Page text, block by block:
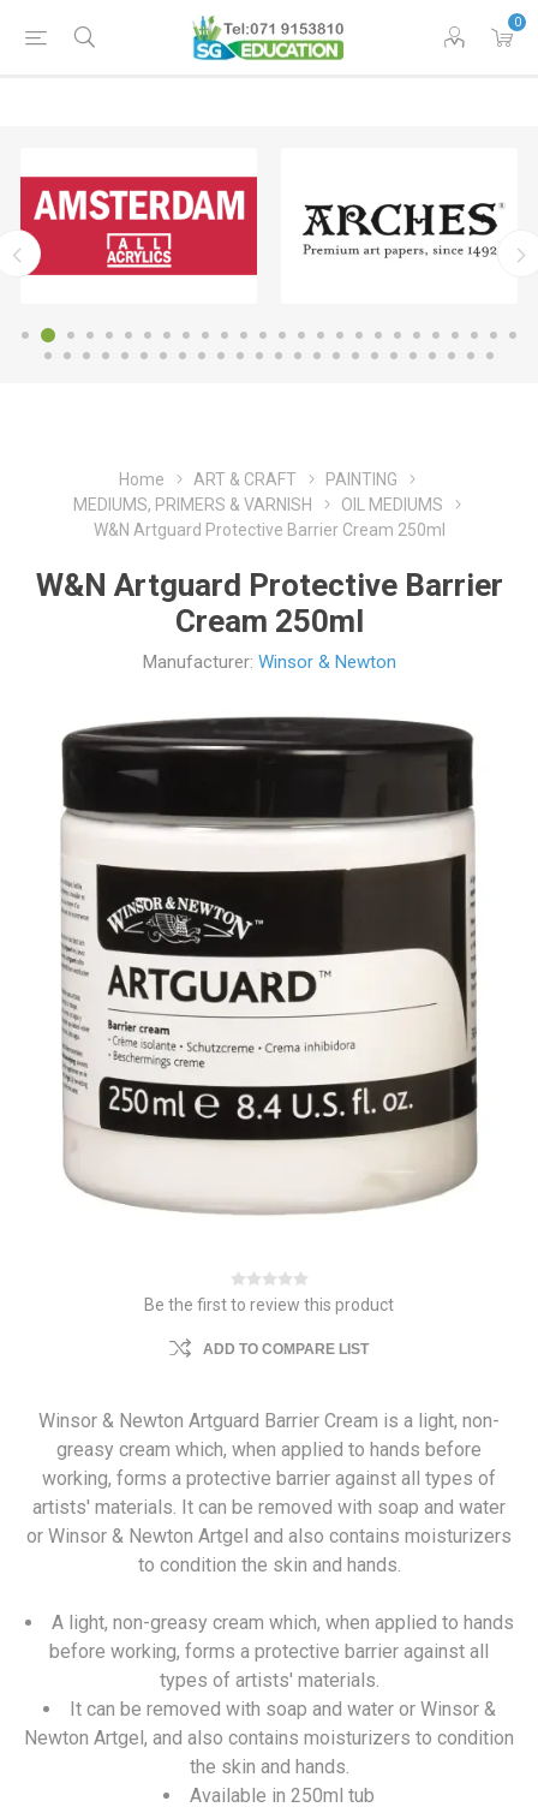
0
Home ART & CRAFT
PAINTING
MEDIUMS, PRIMERS & VARNISH
OIL MEDIUMS
W&N Artguard Protective Barrier Cream 250ml
W&N Artguard Protective Barrier
Cream 250ml
Manufacturer: Winsor & Newton
Be the first to review this product
ADD TO COMPARE LIST
Winsor & Newton Artguard Barrier Cream is a light, non-
greasy cream which, when applied to hands before
working, forms a protective barrier against all types of
artists' materials. It can be removed with soap and water
or Winsor & Newton Artgel and also contains moisturizers
to condition the skin and hands.
A light, non-greasy cream which, when applied to hands
before working, forms a protective barrier against all
types of artists' materials.
It can be removed with soap and water or Winsor &
Newton Artgel, and also contains moisturizers to condition
the skin and hands.
Available in 250ml tub